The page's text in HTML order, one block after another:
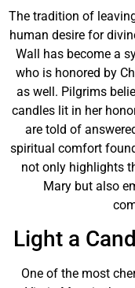
The tradition of
human desire for
Wall has become a
who is honored by
as well. Pilgrims
candles lit in her
are told of
spiritual comfort
not only highlights
Mary but also
Light a
One of the most